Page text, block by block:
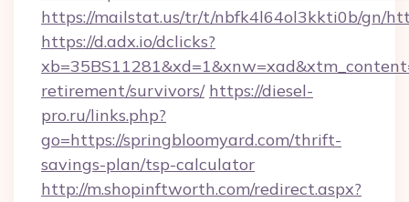
https://mailstat.us/tr/t/nbfk4l64ol3kkti0b/gn/
https://d.adx.io/dclicks?
retirement/survivors/ https://diesel-
pro.ru/links.php?
go=https://springbloomyard.com/thrift-
savings-plan/tsp-calculator
http://m.shopinftworth.com/redirect.aspx?